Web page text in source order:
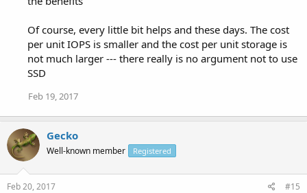
Of course, every little bit helps and these days. The cost
per unit IOPS is smaller and the cost per unit storage is
not much larger --- there really is no argument not to use
SSD
Feb 19, 2017
Gecko
Well-known member Registered
Feb 20, 2017 #15